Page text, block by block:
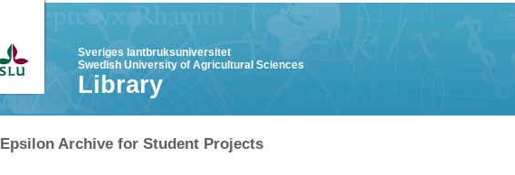
Sveriges lantbruksuniversitet
Swedish University of Agricultural Sciences
Library
Epsilon Archive for Student Projects